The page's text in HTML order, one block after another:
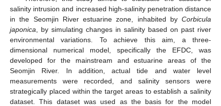
salinity intrusion and increased high-salinity penetration distance
in the Seomjin River estuarine zone, inhabited by Corbicula
japonica , by simulating changes in salinity based on past river
environmental variations. To achieve this aim, a three-
dimensional numerical model, specifically the EFDC, was
developed for the mainstream and estuarine areas of the
Seomjin River. In addition, actual tide and water level
measurements were recorded, and salinity sensors were
strategically placed within the target areas to establish a salinity
dataset. This dataset was used as the basis for the model